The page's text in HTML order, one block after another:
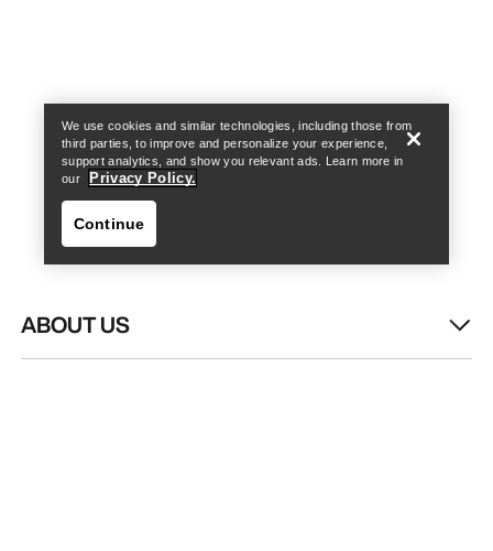
ABOUT US
We use cookies and similar technologies, including those from
third parties, to improve and personalize your experience,
support analytics, and show you relevant ads. Learn more in
our
Privacy Policy.
Continue